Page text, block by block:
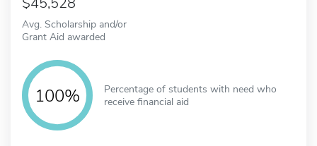
Avg. Scholarship and/or
Grant Aid awarded
100%
Percentage of students with need who
receive financial aid